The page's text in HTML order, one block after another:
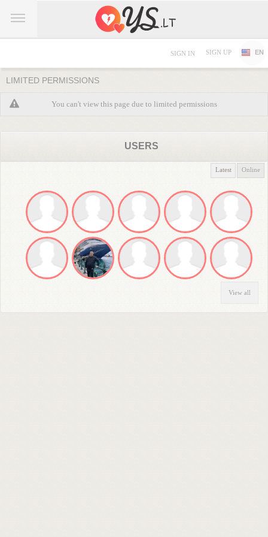
SIGN IN SIGN UP EN
LIMITED PERMISSIONS
You can't view this page due to limited permissions
USERS
Latest Online
View all